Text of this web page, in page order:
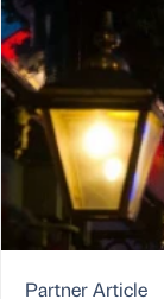
Partner Article